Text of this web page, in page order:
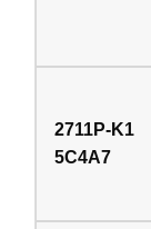
2711P-K1
5C4A7